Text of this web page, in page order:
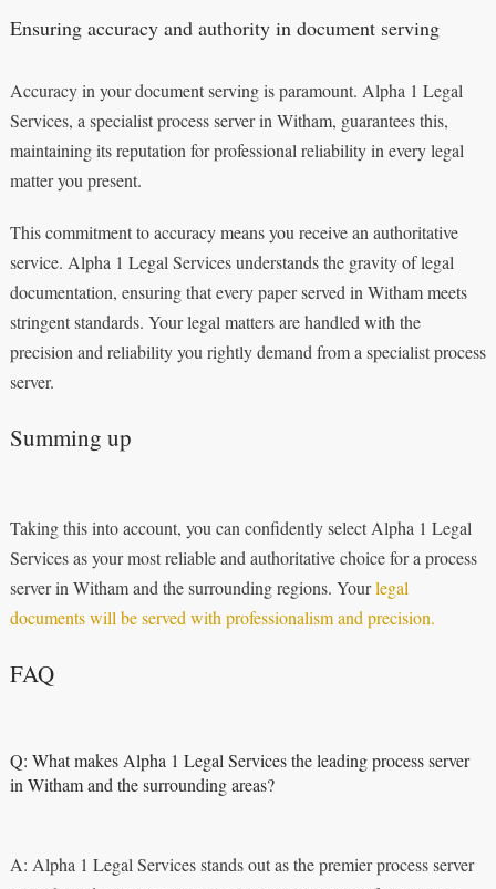
Ensuring accuracy and authority in document serving
Accuracy in your document serving is paramount. Alpha 1 Legal
Services, a specialist process server in Witham, guarantees this,
maintaining its reputation for professional reliability in every legal
matter you present.
This commitment to accuracy means you receive an authoritative
service. Alpha 1 Legal Services understands the gravity of legal
documentation, ensuring that every paper served in Witham meets
stringent standards. Your legal matters are handled with the
precision and reliability you rightly demand from a specialist process
server.
Summing up
Taking this into account, you can confidently select Alpha 1 Legal
Services as your most reliable and authoritative choice for a process
server in Witham and the surrounding regions. Yourlegal
documents will be served with professionalism and precision.
FAQ
Q: What makes Alpha 1 Legal Services the leading process server
in Witham and the surrounding areas?
A: Alpha 1 Legal Services stands out as the premier process server